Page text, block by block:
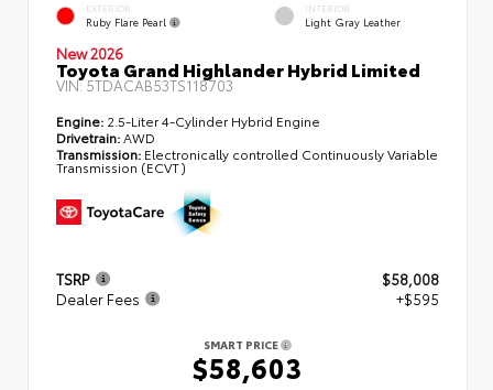
EXTERIOR
Ruby Flare Pearl
INTERIOR
Light Gray Leather
New 2026
Toyota Grand Highlander Hybrid Limited
VIN:5TDACAB53TS118703
Engine: 2.5-Liter 4-Cylinder Hybrid Engine
Drivetrain:AWD
Transmission: Electronically controlled Continuously Variable
Transmission (ECVT)
TSRP
$58,008
Dealer Fees
+$595
SMART PRICE
$58,603